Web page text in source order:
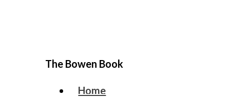
The Bowen Book
Home